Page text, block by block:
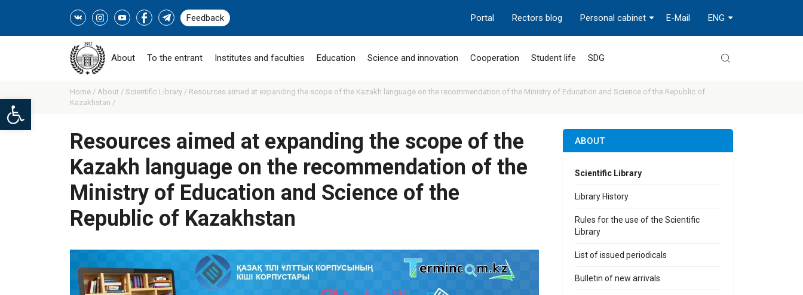
Open toolbar
Feedback ENG
E-Mail
Personal cabinet
Rectors blog
Portal
About To the entrant Institutes and faculties Education Science and innovation Cooperation Student life SDG
Home / About / Scientific Library / Resources aimed at expanding the scope of the Kazakh language on the recommendation of the Ministry of Education and Science of the Republic of
Kazakhstan /
Resources aimed at expanding the scope of the
Kazakh language on the recommendation of the
Ministry of Education and Science of the
Republic of Kazakhstan
ABOUT
Scientific Library
Library History
Rules for the use of the Scientific
Library
List of issued periodicals
Bulletin of new arrivals